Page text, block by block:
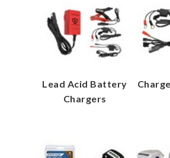
Lead Acid Battery
Chargers